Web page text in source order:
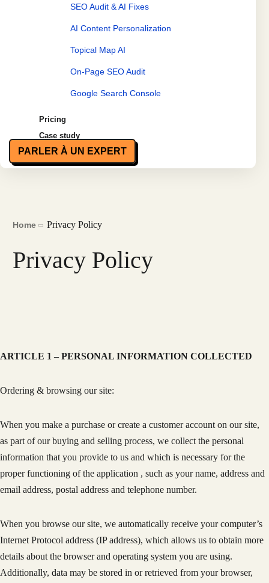
SEO Audit & AI Fixes
AI Content Personalization
Topical Map AI
On-Page SEO Audit
Google Search Console
Pricing
Case study
PARLER À UN EXPERT
Home Privacy Policy
Privacy Policy
ARTICLE 1 – PERSONAL INFORMATION COLLECTED
Ordering & browsing our site:
When you make a purchase or create a customer account on our site,
as part of our buying and selling process, we collect the personal
information that you provide to us and which is necessary for the
proper functioning of the application , such as your name, address and
email address, postal address and telephone number.
When you browse our site, we automatically receive your computer’s
Internet Protocol address (IP address), which allows us to obtain more
details about the browser and operating system you are using.
Additionally, data may be stored in or retrieved from your browser,